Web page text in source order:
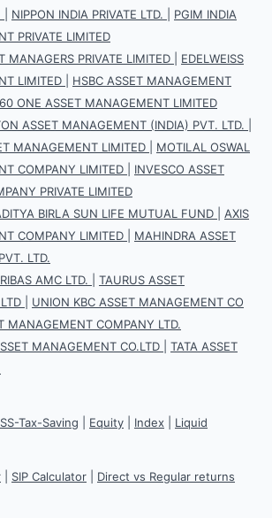
NIPPON INDIA PRIVATE LTD.
PGIM INDIA
PRIVATE LIMITED
MANAGERS PRIVATE LIMITED
EDELWEISS
LIMITED
HSBC ASSET MANAGEMENT
ONE ASSET MANAGEMENT LIMITED
ASSET MANAGEMENT (INDIA) PVT. LTD.
MANAGEMENT LIMITED
MOTILAL OSWAL
COMPANY LIMITED
INVESCO ASSET
PRIVATE LIMITED
BIRLA SUN LIFE MUTUAL FUND
AXIS
COMPANY LIMITED
MAHINDRA ASSET
LTD.
AMC LTD.
TAURUS ASSET
UNION KBC ASSET MANAGEMENT CO
MANAGEMENT COMPANY LTD.
MANAGEMENT CO.LTD
TATA ASSET
Tax-Saving Equity Index Liquid
SIP Calculator
Direct vs Regular returns